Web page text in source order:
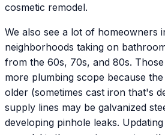
cosmetic remodel.
We also see a lot of homeowners
neighborhoods taking on
from the 60s, 70s, and 80s.
more plumbing scope because
older (sometimes cast iron that's
supply lines may be galvanized
developing pinhole leaks.